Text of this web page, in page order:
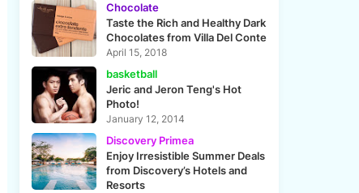
Chocolate
Taste the Rich and Healthy Dark
Chocolates from Villa Del Conte
April 15, 2018
basketball
Jeric and Jeron Teng's Hot
Photo!
January 12, 2014
Discovery Primea
Enjoy Irresistible Summer Deals
from Discovery’s Hotels and
Resorts